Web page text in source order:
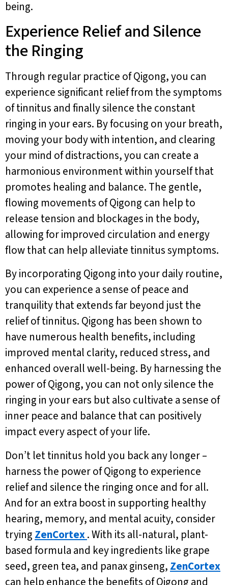
being.
Experience Relief and Silence
the Ringing
Through regular practice of Qigong, you can
experience significant relief from the symptoms
of tinnitus and finally silence the constant
ringing in your ears. By focusing on your breath,
moving your body with intention, and clearing
your mind of distractions, you can create a
harmonious environment within yourself that
promotes healing and balance. The gentle,
flowing movements of Qigong can help to
release tension and blockages in the body,
allowing for improved circulation and energy
flow that can help alleviate tinnitus symptoms.
By incorporating Qigong into your daily routine,
you can experience a sense of peace and
tranquility that extends far beyond just the
relief of tinnitus. Qigong has been shown to
have numerous health benefits, including
improved mental clarity, reduced stress, and
enhanced overall well-being. By harnessing the
power of Qigong, you can not only silence the
ringing in your ears but also cultivate a sense of
inner peace and balance that can positively
impact every aspect of your life.
Don’t let tinnitus hold you back any longer –
harness the power of Qigong to experience
relief and silence the ringing once and for all.
And for an extra boost in supporting healthy
hearing, memory, and mental acuity, consider
trying ZenCortex. With its all-natural, plant-
based formula and key ingredients like grape
seed, green tea, and panax ginseng, ZenCortex
can help enhance the benefits of Qigong and